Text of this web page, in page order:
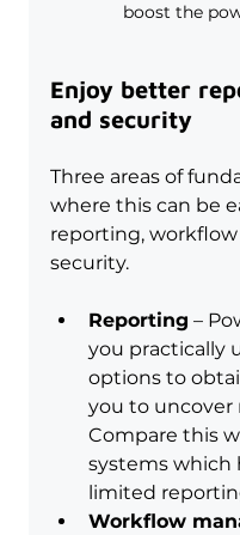
boost the
Enjoy better
and security
Three areas of
where this can be
reporting,
security.
Reporting –
you practically
options to
you to uncover
Compare this
systems which
limited
Workflow